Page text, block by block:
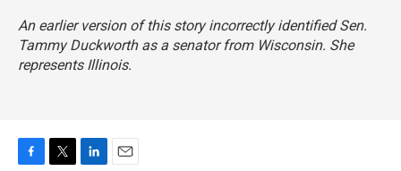
An earlier version of this story incorrectly identified Sen.
Tammy Duckworth as a senator from Wisconsin. She
represents Illinois.